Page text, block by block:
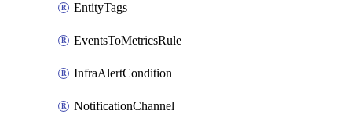
EntityTags
EventsToMetricsRule
InfraAlertCondition
NotificationChannel